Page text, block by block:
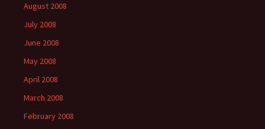
August 2008
July 2008
June 2008
May 2008
April 2008
March 2008
February 2008